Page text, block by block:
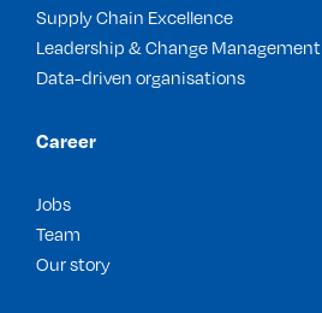
Supply Chain Excellence
Leadership & Change Management
Data-driven organisations
Career
Jobs
Team
Our story